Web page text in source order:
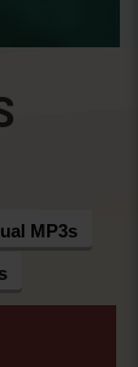
MP3s